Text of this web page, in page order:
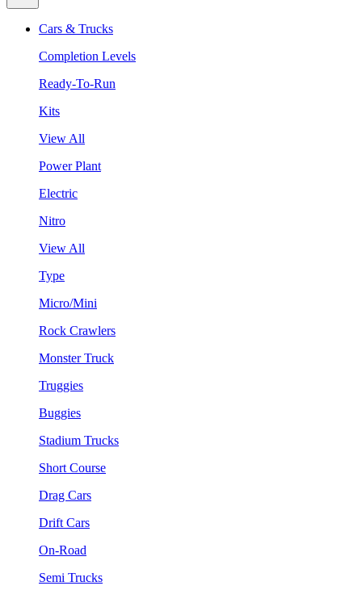
Cars & Trucks
Completion Levels
Ready-To-Run
Kits
View All
Power Plant
Electric
Nitro
View All
Type
Micro/Mini
Rock Crawlers
Monster Truck
Truggies
Buggies
Stadium Trucks
Short Course
Drag Cars
Drift Cars
On-Road
Semi Trucks